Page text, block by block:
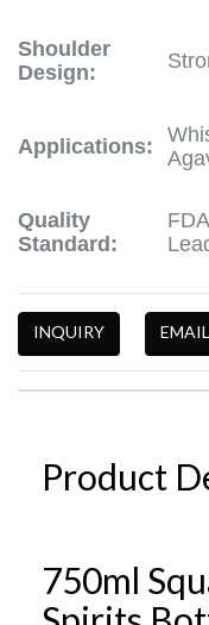
Shoulder
Design:
Applications:
Quality
Standard:
INQUIRY
Product
750ml